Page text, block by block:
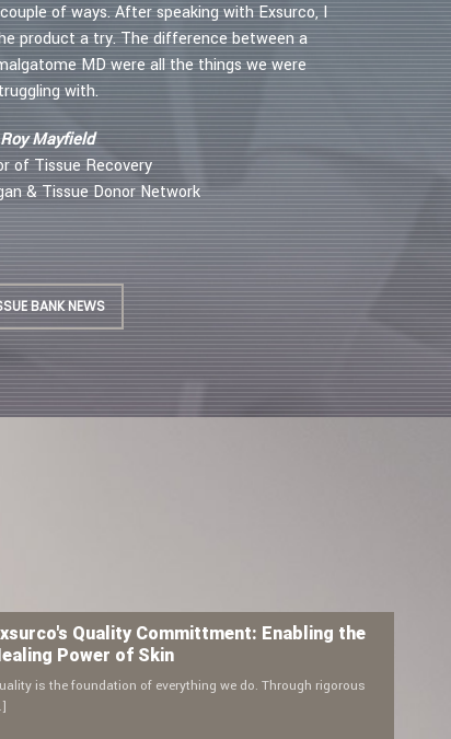
has decreased my operating time by
percent burn in 40 min instead of the
anesthesia and operating room time has
doctors as well as the hospital”.
Director, Orange County Burn Center
Through a
skin graft.
– Dr.
of ways. After speaking with Exsurco, I
product a try. The difference between a
MD were all the things we were
with.
Roy Mayfield
of Tissue Recovery
& Tissue Donor Network
BANK NEWS
Quality Committment: Enabling the
Power of Skin
is the foundation of everything we do. Through rigorous